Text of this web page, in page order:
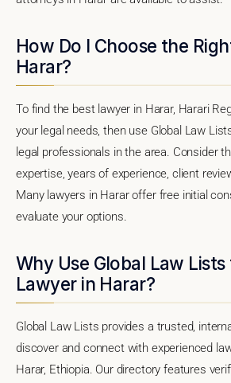
How Do I Choose the
Harar?
To find the best lawyer in Harar, Harari
your legal needs, then use Global Law
legal professionals in the area. Consider
expertise, years of experience, client
Many lawyers in Harar offer free initial
evaluate your options.
Why Use Global Law Lists
Lawyer in Harar?
Global Law Lists provides a trusted,
discover and connect with experienced
Harar, Ethiopia. Our directory features